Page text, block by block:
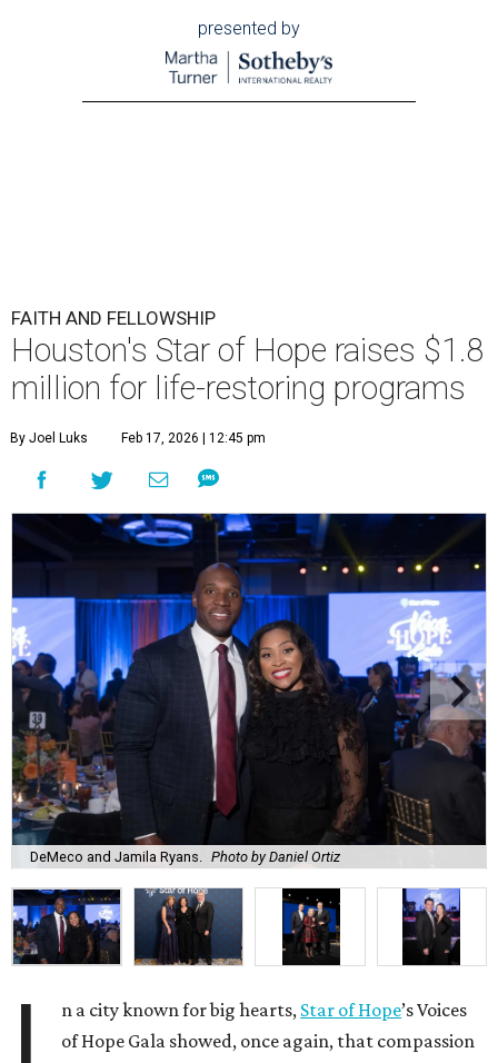
presented by
FAITH AND FELLOWSHIP
Houston's Star of Hope raises $1.8
million for life-restoring programs
By Joel Luks Feb 17, 2026 | 12:45 pm
DeMeco and Jamila Ryans. Photo by Daniel Ortiz
n a city known for big hearts, Star of Hope’s Voices
of Hope Gala showed, once again, that compassion